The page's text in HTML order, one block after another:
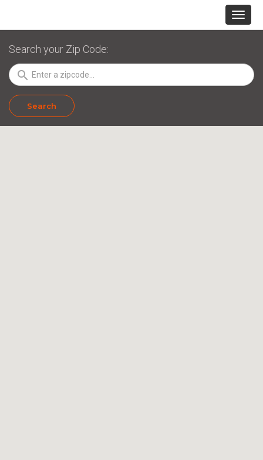
Search your Zip Code:
search
Search